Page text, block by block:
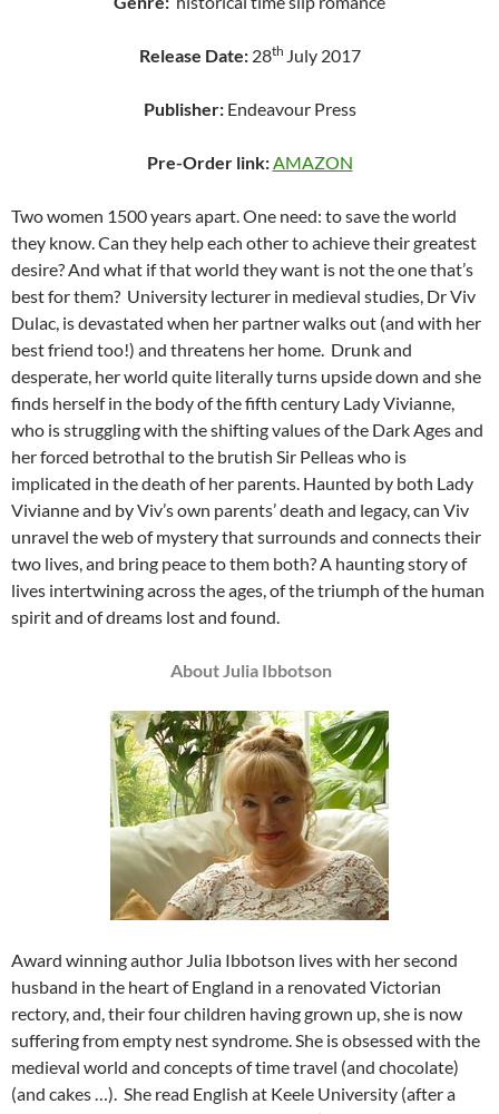
Release Date: 28th July 2017
Publisher: Endeavour Press
Pre-Order link: AMAZON
Two women 1500 years apart. One need: to save the world
they know. Can they help each other to achieve their greatest
desire? And what if that world they want is not the one that’s
best for them? University lecturer in medieval studies, Dr Viv
Dulac, is devastated when her partner walks out (and with her
best friend too!) and threatens her home. Drunk and
desperate, her world quite literally turns upside down and she
finds herself in the body of the fifth century Lady Vivianne,
who is struggling with the shifting values of the Dark Ages and
her forced betrothal to the brutish Sir Pelleas who is
implicated in the death of her parents. Haunted by both Lady
Vivianne and by Viv’s own parents’ death and legacy, can Viv
unravel the web of mystery that surrounds and connects their
two lives, and bring peace to them both? A haunting story of
lives intertwining across the ages, of the triumph of the human
spirit and of dreams lost and found.
About Julia Ibbotson
Award winning author Julia Ibbotson lives with her second
husband in the heart of England in a renovated Victorian
rectory, and, their four children having grown up, she is now
suffering from empty nest syndrome. She is obsessed with the
medieval world and concepts of time travel (and chocolate)
(and cakes …). She read English at Keele University (after a